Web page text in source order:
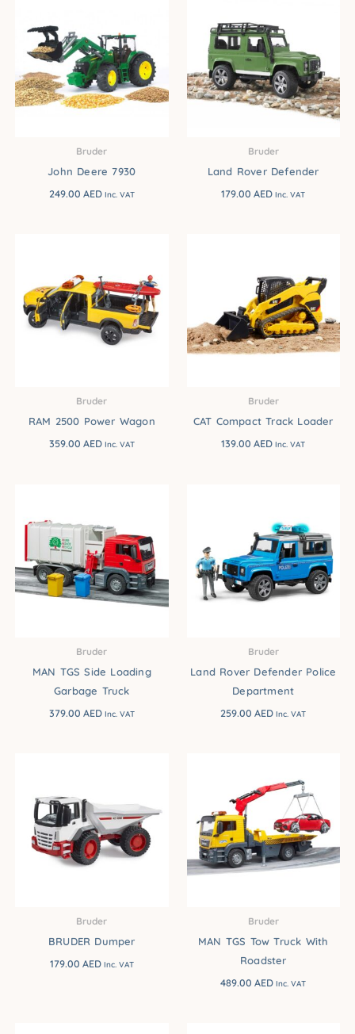
Bruder
John Deere 7930
249.00 AED Inc. VAT
Bruder
Land Rover Defender
179.00AED Inc. VAT
Bruder
RAM 2500 Power Wagon
359.00 AED Inc. VAT
Bruder
CAT Compact Track Loader
139.00AED Inc. VAT
Bruder
MAN TGS Side Loading
Garbage Truck
379.00 AED Inc. VAT
Bruder
Land Rover Defender Police
Department
259.00AED Inc. VAT
Bruder
BRUDER Dumper
179.00 AED Inc. VAT
Bruder
MAN TGS Tow Truck With
Roadster
489.00AED Inc. VAT